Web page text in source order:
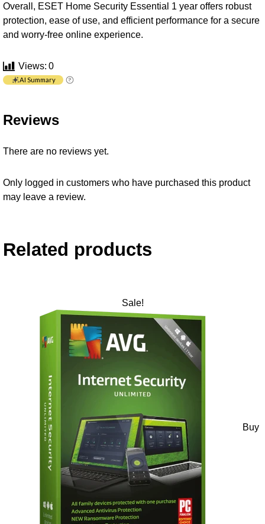
Overall, ESET Home Security Essential 1 year offers robust
protection, ease of use, and efficient performance for a secure
and worry-free online experience.
Views: 0
AI Summary
Reviews
There are no reviews yet.
Only logged in customers who have purchased this product
may leave a review.
Related products
Sale!
Buy